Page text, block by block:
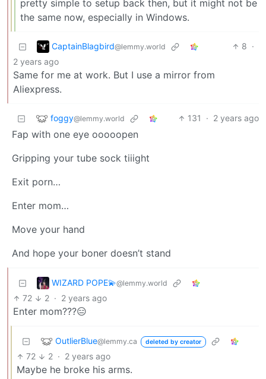
pretty simple to setup back then, but it might not be
the same now, especially in Windows.
CaptainBlagbird@lemmy.world 8 ·
2 years ago
Same for me at work. But I use a mirror from
Aliexpress.
foggy@lemmy.world 131 · 2 years ago
Fap with one eye ooooopen
Gripping your tube sock tiiight
Exit porn…
Enter mom…
Move your hand
And hope your boner doesn’t stand
WIZARD POPE💫@lemmy.world
72 2 · 2 years ago
Enter mom???😑
OutlierBlue@lemmy.ca deleted by creator
72 2 · 2 years ago
Maybe he broke his arms.